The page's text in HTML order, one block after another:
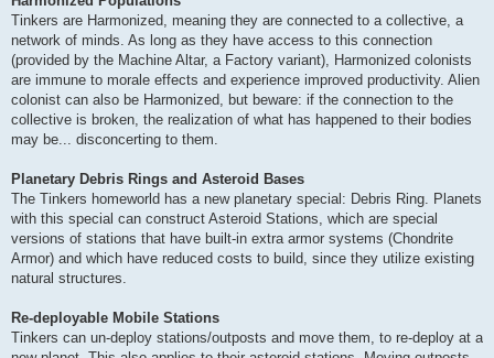
Tinkers are Harmonized, meaning they are connected to a collective, a
network of minds. As long as they have access to this connection
(provided by the Machine Altar, a Factory variant), Harmonized colonists
are immune to morale effects and experience improved productivity. Alien
colonist can also be Harmonized, but beware: if the connection to the
collective is broken, the realization of what has happened to their bodies
may be... disconcerting to them.
Planetary Debris Rings and Asteroid Bases
The Tinkers homeworld has a new planetary special: Debris Ring. Planets
with this special can construct Asteroid Stations, which are special
versions of stations that have built-in extra armor systems (Chondrite
Armor) and which have reduced costs to build, since they utilize existing
natural structures.
Re-deployable Mobile Stations
Tinkers can un-deploy stations/outposts and move them, to re-deploy at a